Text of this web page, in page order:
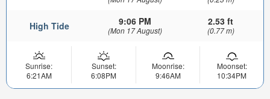
High Tide 9:06 PM
(Mon 17 August)
2.53 ft
(0.77 m)
Sunrise:
6:21AM
Sunset:
6:08PM
Moonrise:
9:46AM
Moonset:
10:34PM